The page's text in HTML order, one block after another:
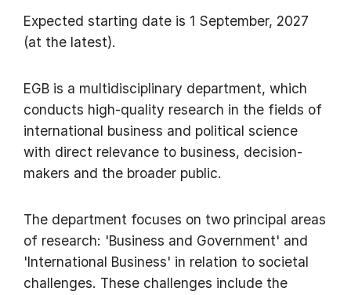
Expected starting date is 1 September, 2027
(at the latest).
EGB is a multidisciplinary department, which
conducts high-quality research in the fields of
international business and political science
with direct relevance to business, decision-
makers and the broader public.
The department focuses on two principal areas
of research: 'Business and Government' and
'International Business' in relation to societal
challenges. These challenges include the